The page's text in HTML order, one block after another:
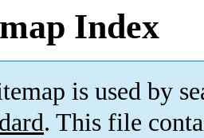
Index
is used by
. This file